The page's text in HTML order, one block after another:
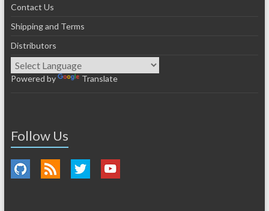
Contact Us
Shipping and Terms
Distributors
Powered by Translate
Follow Us